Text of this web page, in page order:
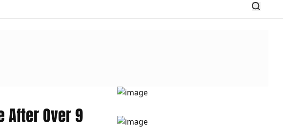
After Over 9